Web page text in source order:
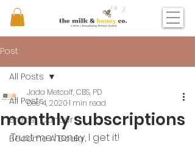
Post
All Posts
Breast Cancer
Become A Doula
All Posts
monthly subscriptions
Jada Metcalf, CBS, PD
Dec 4, 20201 min read
Trust me honey, I get it!